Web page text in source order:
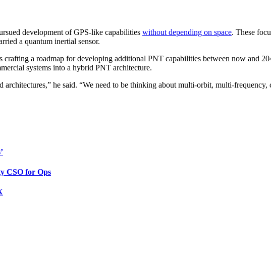
development of GPS-like capabilities without depending on space. These
a quantum inertial sensor.
crafting a roadmap for developing additional PNT capabilities between now and
systems into a hybrid PNT architecture.
architectures,” he said. “We need to be thinking about multi-orbit, multi-
CSO for Ops